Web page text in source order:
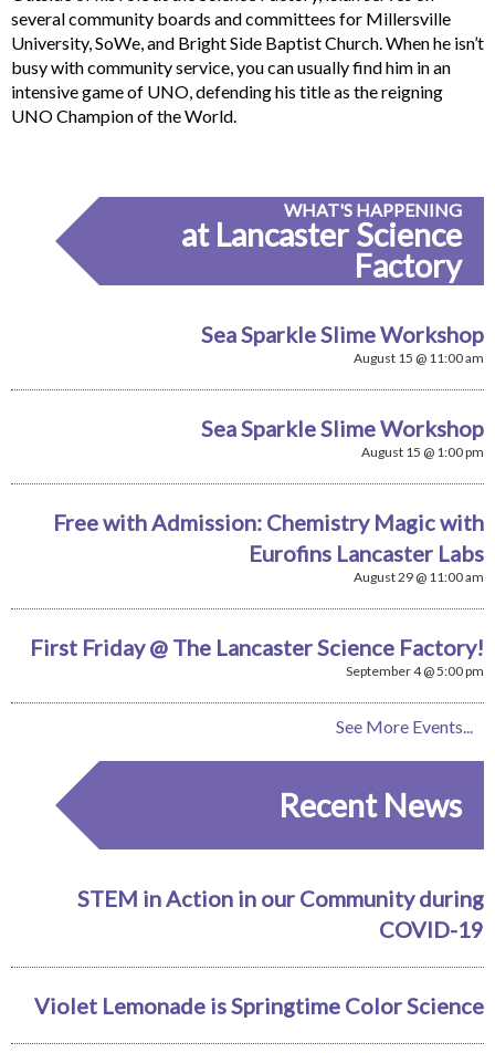
several community boards and committees for Millersville
University, SoWe, and Bright Side Baptist Church. When he isn’t
busy with community service, you can usually find him in an
intensive game of UNO, defending his title as the reigning
UNO Champion of the World.
WHAT'S HAPPENING
at Lancaster Science
Factory
Sea Sparkle Slime Workshop
August 15 @ 11:00 am
Sea Sparkle Slime Workshop
August 15 @ 1:00 pm
Free with Admission: Chemistry Magic with
Eurofins Lancaster Labs
August 29 @ 11:00 am
First Friday @ The Lancaster Science Factory!
September 4 @ 5:00 pm
See More Events...
Recent News
STEM in Action in our Community during
COVID-19
Violet Lemonade is Springtime Color Science